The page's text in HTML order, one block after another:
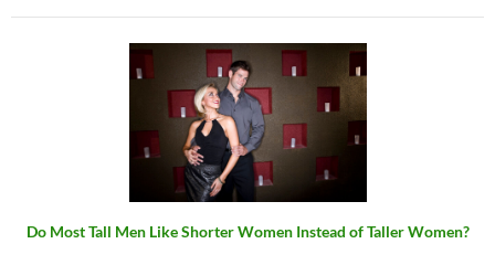
Do Most Tall Men Like Shorter Women Instead of Taller Women?